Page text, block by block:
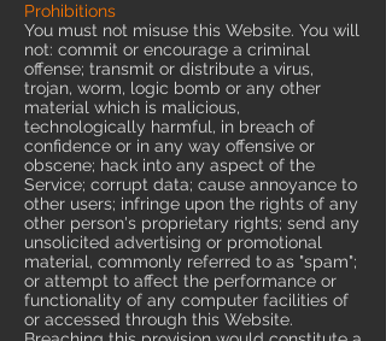
Prohibitions
You must not misuse this Website. You will
not: commit or encourage a criminal
offense; transmit or distribute a virus,
trojan, worm, logic bomb or any other
material which is malicious,
technologically harmful, in breach of
confidence or in any way offensive or
obscene; hack into any aspect of the
Service; corrupt data; cause annoyance to
other users; infringe upon the rights of any
other person's proprietary rights; send any
unsolicited advertising or promotional
material, commonly referred to as "spam";
or attempt to affect the performance or
functionality of any computer facilities of
or accessed through this Website.